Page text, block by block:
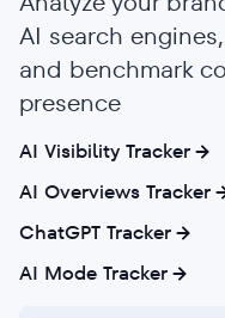
AI search
and benchmark
presence
AI Visibility Tracker
AI Overviews Tracker
ChatGPT Tracker
AI Mode Tracker